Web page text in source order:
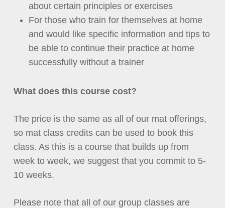
about certain principles or exercises
For those who train for themselves at home
and would like specific information and tips to
be able to continue their practice at home
successfully without a trainer
What does this course cost?
The price is the same as all of our mat offerings,
so mat class credits can be used to book this
class. As this is a course that builds up from
week to week, we suggest that you commit to 5-
10 weeks.
Please note that all of our group classes are